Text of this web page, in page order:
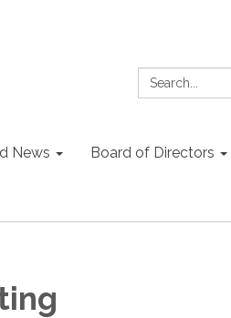
Search:
News Board of Directors